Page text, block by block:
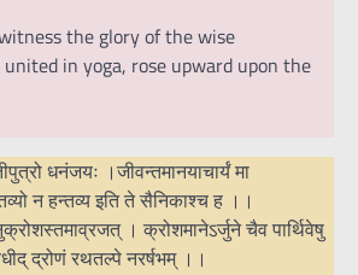
the glory of the wise
in yoga, rose upward upon the
धनंजयः ।जीवन्तमानयाचार्यं मा
न हन्तव्य इति ते सैनिकाश्च ह ।।
। क्रोशमानेऽर्जुने चैव पार्थिवेषु
द्रोणं रथतल्पे नरर्षभम् ।।